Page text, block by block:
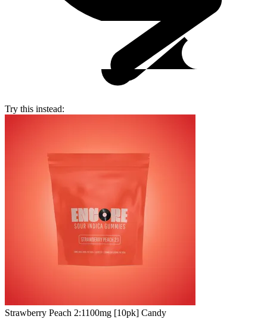
Try this instead:
Strawberry Peach 2:1100mg [10pk] Candy